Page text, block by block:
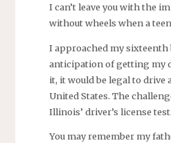
I can’t leave you with the
without wheels when a
I approached my
anticipation of getting my
it, it would be legal to drive
United States. The
Illinois’ driver’s license test.
You may remember my